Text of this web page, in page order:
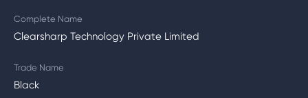
Complete Name
Clearsharp Technology Private Limited
Trade Name
Black